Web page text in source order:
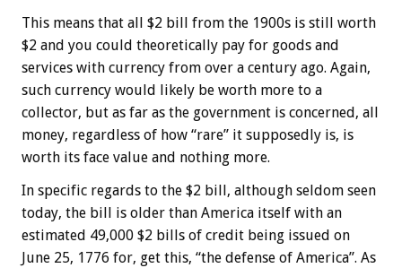
This means that all $2 bill from the 1900s is still worth
$2 and you could theoretically pay for goods and
services with currency from over a century ago. Again,
such currency would likely be worth more to a
collector, but as far as the government is concerned, all
money, regardless of how “rare” it supposedly is, is
worth its face value and nothing more.
In specific regards to the $2 bill, although seldom seen
today, the bill is older than America itself with an
estimated 49,000 $2 bills of credit being issued on
June 25, 1776 for, get this, “the defense of America”. As